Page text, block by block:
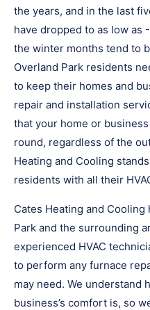
the years, and in the last
have dropped to as low as
the winter months tend to
Overland Park residents
to keep their homes and
repair and installation
that your home or
round, regardless of the
Heating and Cooling
residents with all their
Cates Heating and
Park and the surrounding
experienced HVAC
to perform any furnace
may need. We understand
business’s comfort is, so